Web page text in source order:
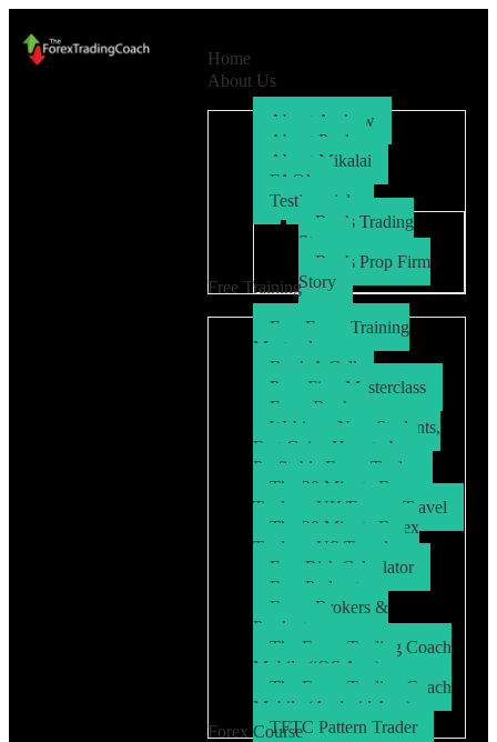
Home
About Us
About Andrew
About Paul
About Mikalai
FAQ’s
Testimonials
Ryo’s Trading
Story
Ryo’s Prop Firm
Story
Free Training
Free Forex Training
Masterclass
Book A Call
Prop Firm Masterclass
Free eBook
Webinar: New Students,
Fast Gains How to be a
Profitable Forex Trader
The 30 Minute Forex
Trader – UK/Europe Travel
The 30 Minute Forex
Trader – US Travel
Free Risk Calculator
Free Podcasts
Forex Brokers &
Products
The Forex Trading Coach
Mobile (iOS App)
The Forex Trading Coach
Mobile (Android App)
TFTC Pattern Trader
Forex Course